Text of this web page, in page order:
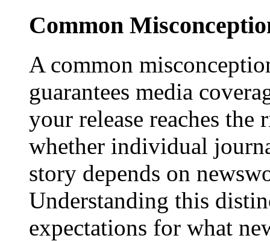
Common
A common
guarantees media
your release reaches
whether individual
story depends on
Understanding this
expectations for what